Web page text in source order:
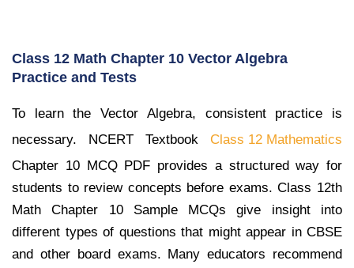
Class 12 Math Chapter 10 Vector Algebra
Practice and Tests
To learn the Vector Algebra, consistent practice is
necessary. NCERT Textbook Class 12 Mathematics
Chapter 10 MCQ PDF provides a structured way for
students to review concepts before exams. Class 12th
Math Chapter 10 Sample MCQs give insight into
different types of questions that might appear in CBSE
and other board exams. Many educators recommend